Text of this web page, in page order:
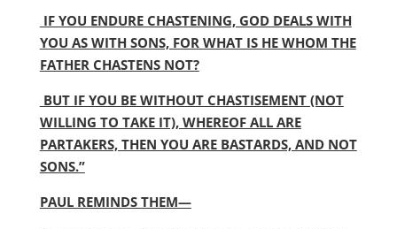
IF YOU ENDURE CHASTENING, GOD DEALS WITH
YOU AS WITH SONS, FOR WHAT IS HE WHOM THE
FATHER CHASTENS NOT?
BUT IF YOU BE WITHOUT CHASTISEMENT (NOT
WILLING TO TAKE IT), WHEREOF ALL ARE
PARTAKERS, THEN YOU ARE BASTARDS, AND NOT
SONS.”
PAUL REMINDS THEM—